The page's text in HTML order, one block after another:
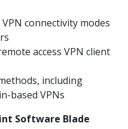
connectivity modes
access VPN client
including
based VPNs
Software Blade